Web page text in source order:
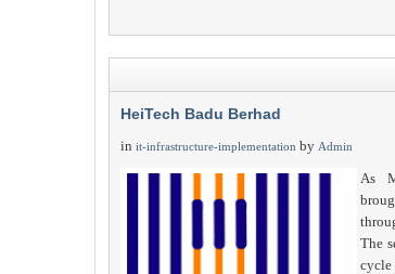
HeiTech Badu Berhad
in it-infrastructure-implementation by Admin
As
The
cycle